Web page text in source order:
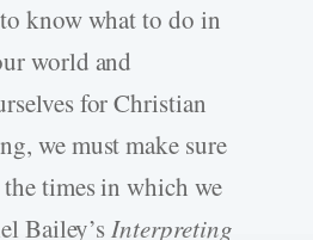
know what to do in
world and
for Christian
we must make sure
times in which we
Bailey’sInterpreting